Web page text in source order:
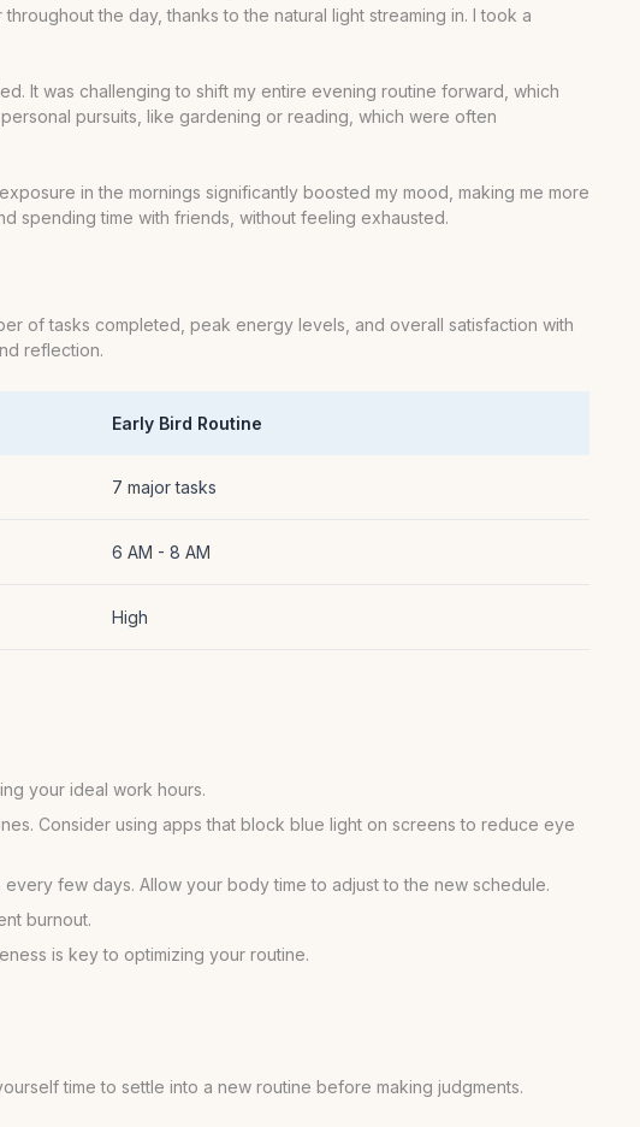
the day, thanks to the natural light streaming in. I took a
It was challenging to shift my entire evening routine forward, which
pursuits, like gardening or reading, which were often
in the mornings significantly boosted my mood, making me more
spending time with friends, without feeling exhausted.
of tasks completed, peak energy levels, and overall satisfaction with
reflection.
Early Bird Routine
7 major tasks
6 AM - 8 AM
High
your ideal work hours.
Consider using apps that block blue light on screens to reduce eye
few days. Allow your body time to adjust to the new schedule.
burnout.
is key to optimizing your routine.
time to settle into a new routine before making judgments.